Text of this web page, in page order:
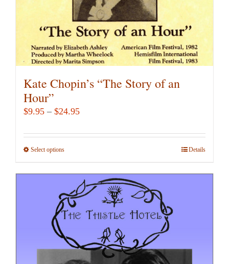
Kate Chopin’s “The Story of an
Hour”
$9.95 – $24.95Price
$9.95
Select optionsThis
multiple
variants.
The
options
may
be
Details